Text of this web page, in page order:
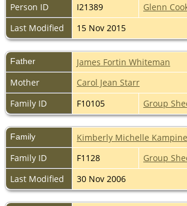
Person ID
I21389
Glenn
Last Modified
15 Nov 2015
Father
James Fortin Whiteman
Mother
Carol Jean Starr
Family ID
F10105 Group
Family
Kimberly Michelle Kampine
Family ID
F1128 Group
Last Modified
30 Nov 2006